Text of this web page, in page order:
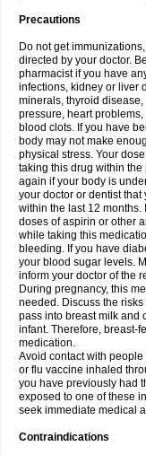
Precautions
Do not get
directed by your doctor.
pharmacist if you have
infections, kidney or liver
minerals, thyroid
pressure, heart
blood clots. If you have
body may not make
physical stress. Your
taking this drug within the
again if your body is
your doctor or dentist
within the last 12 months.
doses of aspirin or other
while taking this
bleeding. If you have
your blood sugar levels.
inform your doctor of the
During pregnancy, this
needed. Discuss the
pass into breast milk and
infant. Therefore, breast-
medication.
Avoid contact with
or flu vaccine inhaled
you have previously had
exposed to one of these
seek immediate medical
Contraindications